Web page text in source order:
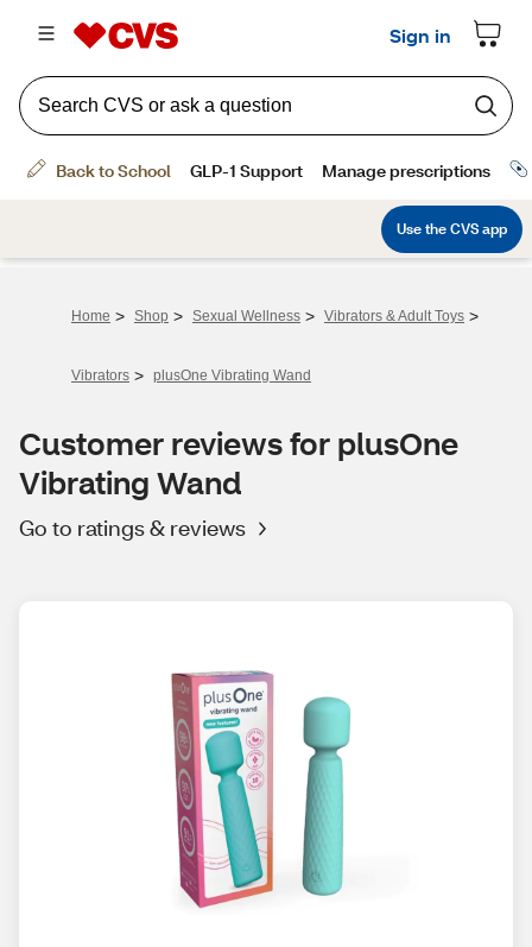
Home > Shop > Sexual Wellness > Vibrators & Adult Toys >
Vibrators > plusOne Vibrating Wand
Customer reviews for plusOne
Vibrating Wand
Go to ratings & reviews